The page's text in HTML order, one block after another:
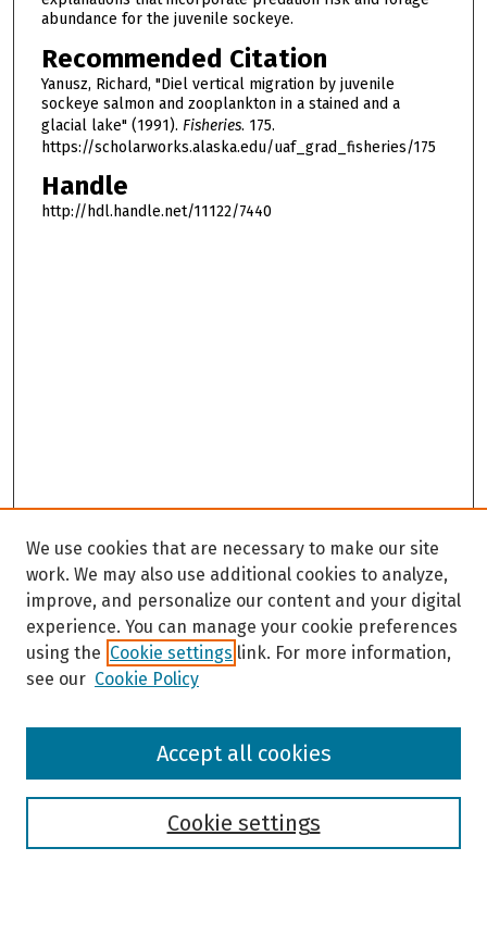
abundance for the juvenile sockeye.
Recommended Citation
Yanusz, Richard, "Diel vertical migration by juvenile
sockeye salmon and zooplankton in a stained and a
glacial lake" (1991). Fisheries. 175.
https://scholarworks.alaska.edu/uaf_grad_fisheries/175
Handle
http://hdl.handle.net/11122/7440
Browse
We use cookies that are necessary to make our site
work. We may also use additional cookies to analyze,
improve, and personalize our content and your digital
experience. You can manage your cookie preferences
using the Cookie settings link. For more information,
see our Cookie Policy
Cookie settings
Accept all cookies